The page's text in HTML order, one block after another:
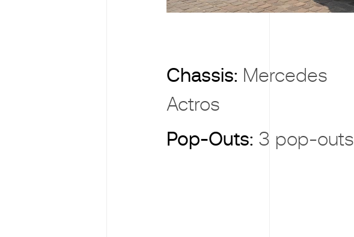
Chassis: Mercedes
Actros
Pop-Outs: 3 pop-outs